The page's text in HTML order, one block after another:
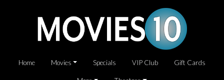
Home Movies Specials VIP Club Gift Cards